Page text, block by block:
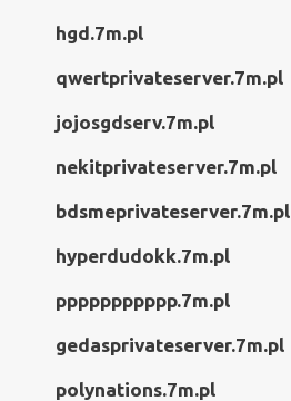
hgd.7m.pl
qwertprivateserver.7m.pl
jojosgdserv.7m.pl
nekitprivateserver.7m.pl
bdsmeprivateserver.7m.pl
hyperdudokk.7m.pl
ppppppppppp.7m.pl
gedasprivateserver.7m.pl
polynations.7m.pl